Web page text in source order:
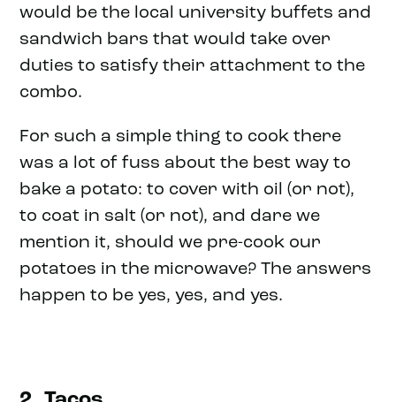
would be the local university buffets and
sandwich bars that would take over
duties to satisfy their attachment to the
combo.
For such a simple thing to cook there
was a lot of fuss about the best way to
bake a potato: to cover with oil (or not),
to coat in salt (or not), and dare we
mention it, should we pre-cook our
potatoes in the microwave? The answers
happen to be yes, yes, and yes.